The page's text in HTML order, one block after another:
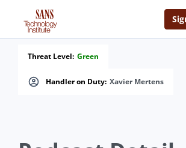
Handler on Duty: Xavier Mertens
Threat Level: Green